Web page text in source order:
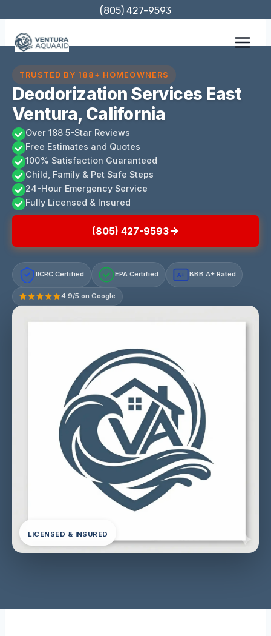
content
(805) 427-9593
TRUSTED BY 188+ HOMEOWNERS
Deodorization Services East
Ventura, California
Over 188 5-Star Reviews
Free Estimates and Quotes
100% Satisfaction Guaranteed
Child, Family & Pet Safe Steps
24-Hour Emergency Service
Fully Licensed & Insured
(805) 427-9593
IICRC Certified EPA Certified A+ BBB A+ Rated
4.9/5 on Google
LICENSED & INSURED